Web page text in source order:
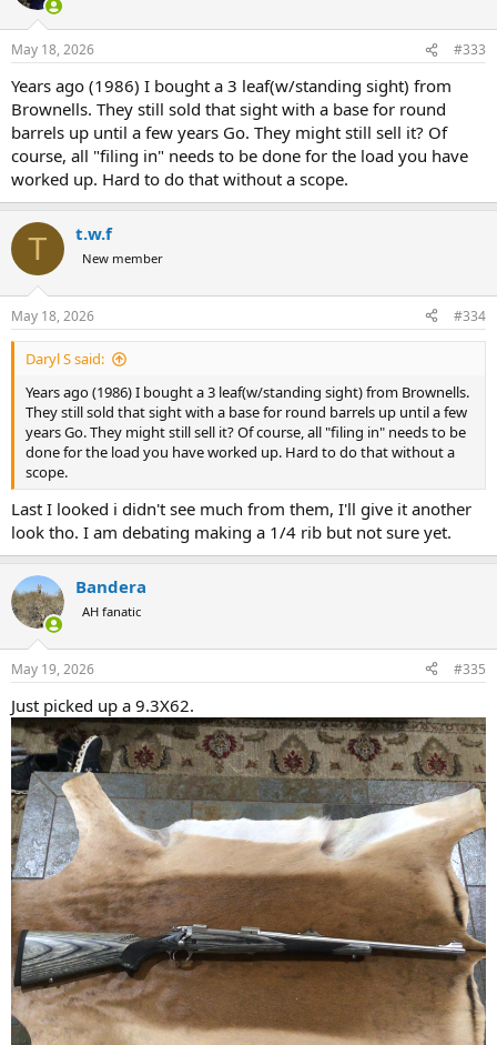
May 18, 2026 #333
Years ago (1986) I bought a 3 leaf(w/standing sight) from
Brownells. They still sold that sight with a base for round
barrels up until a few years Go. They might still sell it? Of
course, all "filing in" needs to be done for the load you have
worked up. Hard to do that without a scope.
T t.w.f
New member
May 18, 2026 #334
Daryl S said:
Years ago (1986) I bought a 3 leaf(w/standing sight) from Brownells.
They still sold that sight with a base for round barrels up until a few
years Go. They might still sell it? Of course, all "filing in" needs to be
done for the load you have worked up. Hard to do that without a
scope.
Last I looked i didn't see much from them, I'll give it another
look tho. I am debating making a 1/4 rib but not sure yet.
Bandera
AH fanatic
May 19, 2026 #335
Just picked up a 9.3X62.